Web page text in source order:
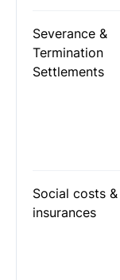
Severance &
Termination
Settlements
Social costs &
insurances